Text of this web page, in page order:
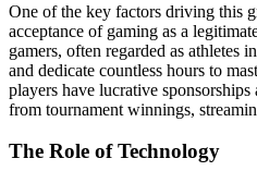
One of the key factors driving this
acceptance of gaming as a
gamers, often regarded as
and dedicate countless hours to
players have lucrative
from tournament winnings,
The Role of Technology